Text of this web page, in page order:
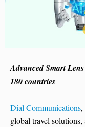
Advanced Smart
180 countries
Dial Communications
global travel